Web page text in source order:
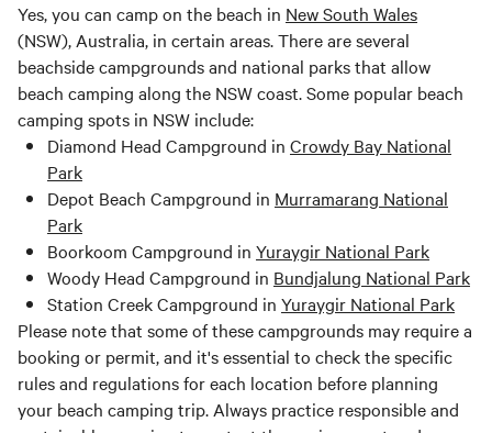
Yes, you can camp on the beach in New South Wales
(NSW), Australia, in certain areas. There are several
beachside campgrounds and national parks that allow
beach camping along the NSW coast. Some popular beach
camping spots in NSW include:
Diamond Head Campground in Crowdy Bay National
Park
Depot Beach Campground in Murramarang National
Park
Boorkoom Campground in Yuraygir National Park
Woody Head Campground in Bundjalung National Park
Station Creek Campground in Yuraygir National Park
Please note that some of these campgrounds may require a
booking or permit, and it's essential to check the specific
rules and regulations for each location before planning
your beach camping trip. Always practice responsible and